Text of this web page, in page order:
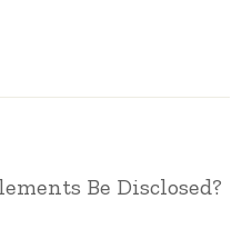
Be Disclosed?